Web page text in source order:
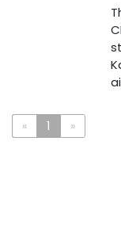
« 1 »